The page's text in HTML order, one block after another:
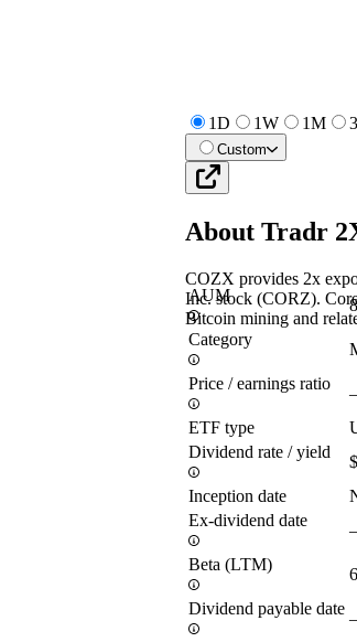
1D 1W 1M
Custom
About Tradr
COZX provides 2x
Inc. stock (CORZ).
Bitcoin mining and
AUM
Category
Price / earnings ratio
ETF type
Dividend rate / yield
Inception date
Ex-dividend date
Beta (LTM)
Dividend payable date